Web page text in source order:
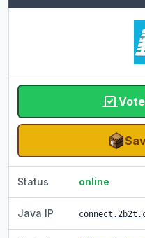
Status online
Java IP